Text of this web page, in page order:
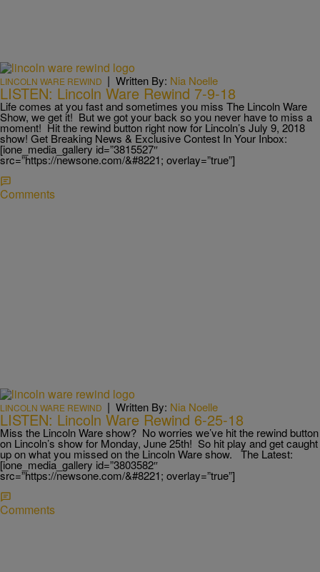
LINCOLN WARE REWIND | Written By: Nia Noelle
LISTEN: Lincoln Ware Rewind 7-9-18
Life comes at you fast and sometimes you miss The Lincoln Ware
Show, we get it! But we got your back so you never have to miss a
moment! Hit the rewind button right now for Lincoln’s July 9, 2018
show! Get Breaking News & Exclusive Contest In Your Inbox:
[ione_media_gallery id=”3815527″
src=”https://newsone.com/&#8221; overlay=”true”]
Comments
LINCOLN WARE REWIND | Written By: Nia Noelle
LISTEN: Lincoln Ware Rewind 6-25-18
Miss the Lincoln Ware show? No worries we’ve hit the rewind button
on Lincoln’s show for Monday, June 25th! So hit play and get caught
up on what you missed on the Lincoln Ware show. The Latest:
[ione_media_gallery id=”3803582″
src=”https://newsone.com/&#8221; overlay=”true”]
Comments